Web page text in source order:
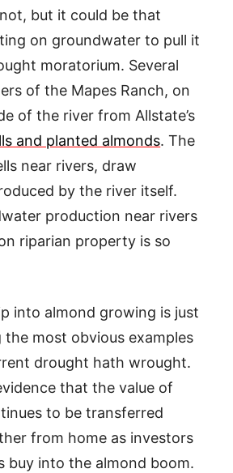
but it could be that
on groundwater to pull it
moratorium. Several
of the Mapes Ranch, on
of the river from Allstate’s
and planted almonds. The
near rivers, draw
by the river itself.
production near rivers
riparian property is so
into almond growing is just
most obvious examples
drought hath wrought.
that the value of
to be transferred
from home as investors
buy into the almond boom.